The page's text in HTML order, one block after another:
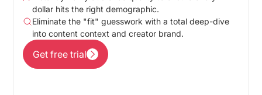
dollar hits the right demographic.
Eliminate the "fit" guesswork with a total deep-dive
into content context and creator brand.
Get free trial
Get free trial